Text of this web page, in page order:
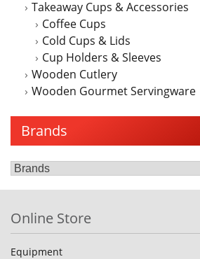
Takeaway Cups & Accessories
Coffee Cups
Cold Cups & Lids
Cup Holders & Sleeves
Wooden Cutlery
Wooden Gourmet Servingware
Brands
Online Store
Equipment